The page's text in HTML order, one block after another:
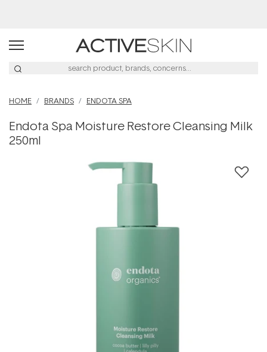
HOME BRANDS ENDOTA SPA
Endota Spa Moisture Restore Cleansing Milk
250ml